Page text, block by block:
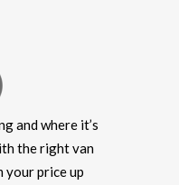
and where it’s
the right van
your price up